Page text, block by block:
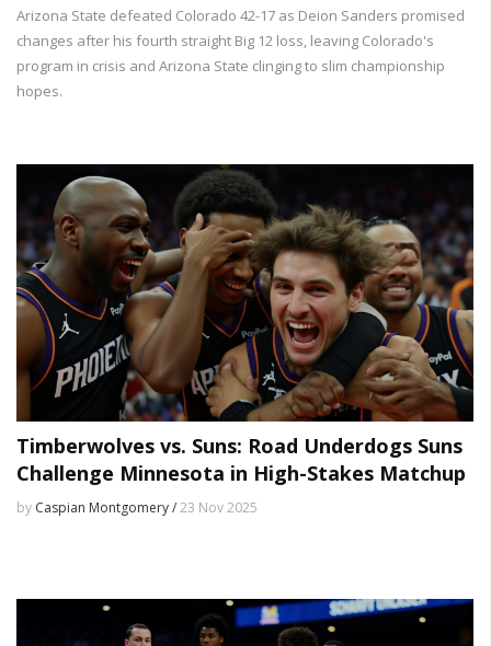
Arizona State defeated Colorado 42-17 as Deion Sanders promised
changes after his fourth straight Big 12 loss, leaving Colorado's
program in crisis and Arizona State clinging to slim championship
hopes.
Timberwolves vs. Suns: Road Underdogs Suns
Challenge Minnesota in High-Stakes Matchup
by Caspian Montgomery /23 Nov 2025